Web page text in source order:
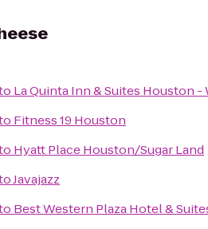
La Quinta Inn & Suites Houston -
Fitness 19 Houston
Hyatt Place Houston/Sugar Land
Javajazz
Best Western Plaza Hotel &